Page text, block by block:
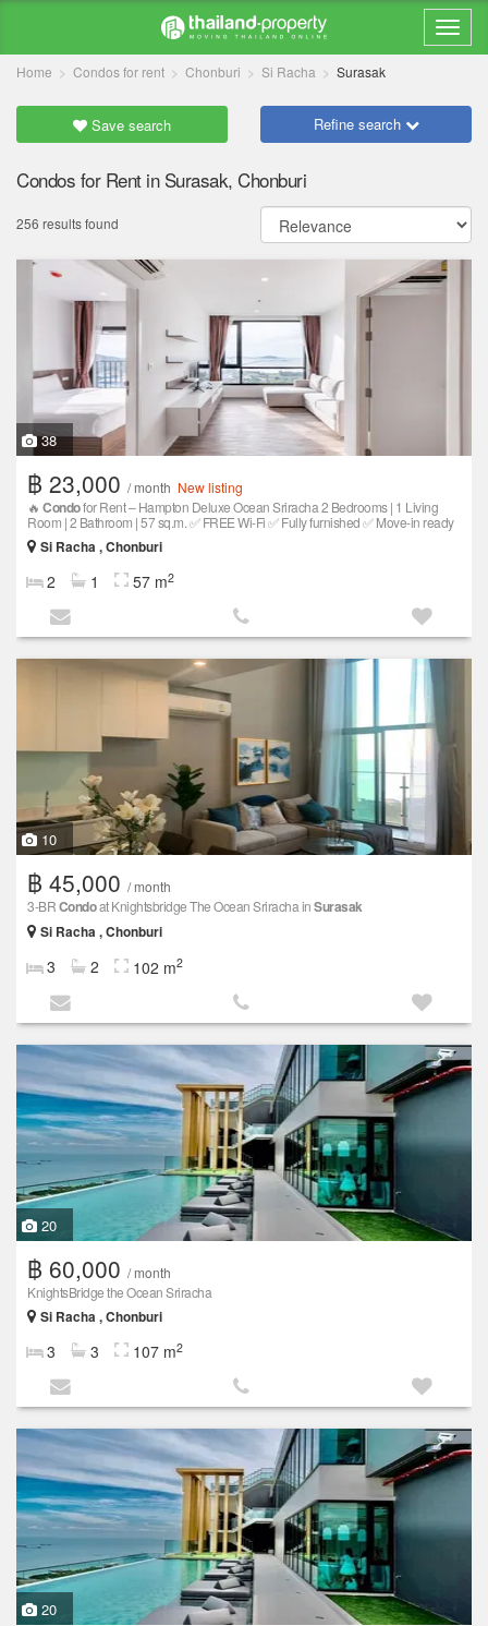
Home Condos for rent Chonburi Si Racha Surasak
Save search Refine search
Condos for Rent in Surasak, Chonburi
256 results found
38
฿ 23,000 / month New listing
🔥 Condofor Rent – Hampton Deluxe Ocean Sriracha 2 Bedrooms | 1 Living
Room | 2 Bathroom | 57 sq.m. ✅ FREE Wi-Fi ✅ Fully furnished ✅ Move-in ready
Si Racha , Chonburi
2 1 57 m2
10
฿ 45,000 / month
3-BRCondoat Knightsbridge The Ocean Sriracha inSurasak
Si Racha , Chonburi
3 2 102 m2
20
฿ 60,000 / month
KnightsBridge the Ocean Sriracha
Si Racha , Chonburi
3 3 107 m2
20